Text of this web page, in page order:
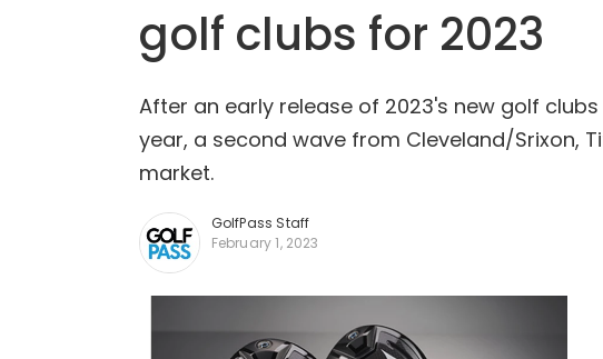
golf clubs for 2023
After an early release of 2023's new golf
year, a second wave from Cleveland/Srixon,
market.
GolfPass Staff
February 1, 2023